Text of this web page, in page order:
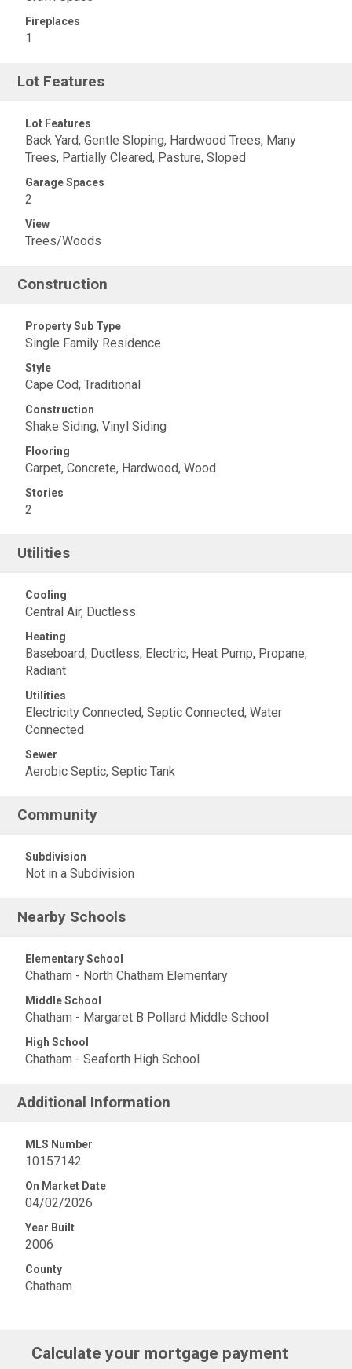
Fireplaces
1
Lot Features
Lot Features
Back Yard, Gentle Sloping, Hardwood Trees, Many
Trees, Partially Cleared, Pasture, Sloped
Garage Spaces
2
View
Trees/Woods
Construction
Property Sub Type
Single Family Residence
Style
Cape Cod, Traditional
Construction
Shake Siding, Vinyl Siding
Flooring
Carpet, Concrete, Hardwood, Wood
Stories
2
Utilities
Cooling
Central Air, Ductless
Heating
Baseboard, Ductless, Electric, Heat Pump, Propane,
Radiant
Utilities
Electricity Connected, Septic Connected, Water
Connected
Sewer
Aerobic Septic, Septic Tank
Community
Subdivision
Not in a Subdivision
Nearby Schools
Elementary School
Chatham - North Chatham Elementary
Middle School
Chatham - Margaret B Pollard Middle School
High School
Chatham - Seaforth High School
Additional Information
MLS Number
10157142
On Market Date
04/02/2026
Year Built
2006
County
Chatham
Calculate your mortgage payment